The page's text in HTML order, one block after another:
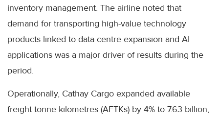
inventory management. The airline noted that
demand for transporting high-value technology
products linked to data centre expansion and AI
applications was a major driver of results during the
period.
Operationally, Cathay Cargo expanded available
freight tonne kilometres (AFTKs) by 4% to 7.63 billion,